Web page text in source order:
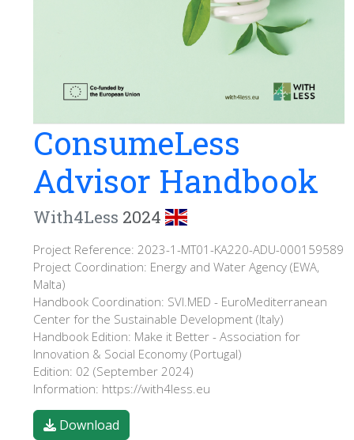
ConsumeLess
Advisor Handbook
With4Less 2024
Project Reference: 2023-1-MT01-KA220-ADU-000159589
Project Coordination: Energy and Water Agency (EWA,
Malta)
Handbook Coordination: SVI.MED - EuroMediterranean
Center for the Sustainable Development (Italy)
Handbook Edition: Make it Better - Association for
Innovation & Social Economy (Portugal)
Edition: 02 (September 2024)
Information: https://with4less.eu
Download